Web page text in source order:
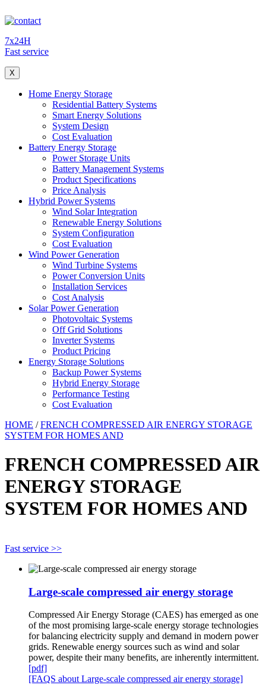
7x24H
Fast service
X
Home Energy Storage
Residential Battery Systems
Smart Energy Solutions
System Design
Cost Evaluation
Battery Energy Storage
Power Storage Units
Battery Management Systems
Product Specifications
Price Analysis
Hybrid Power Systems
Wind Solar Integration
Renewable Energy Solutions
System Configuration
Cost Evaluation
Wind Power Generation
Wind Turbine Systems
Power Conversion Units
Installation Services
Cost Analysis
Solar Power Generation
Photovoltaic Systems
Off Grid Solutions
Inverter Systems
Product Pricing
Energy Storage Solutions
Backup Power Systems
Hybrid Energy Storage
Performance Testing
Cost Evaluation
HOME /FRENCH COMPRESSED AIR ENERGY STORAGE
SYSTEM FOR HOMES AND
FRENCH COMPRESSED AIR
ENERGY STORAGE
SYSTEM FOR HOMES AND
Fast service >>
Large-scale compressed air energy storage
Compressed Air Energy Storage (CAES) has emerged as one
of the most promising large-scale energy storage technologies
for balancing electricity supply and demand in modern power
grids. Renewable energy sources such as wind and solar
power, despite their many benefits, are inherently intermittent.
[pdf]
[FAQS about Large-scale compressed air energy storage]